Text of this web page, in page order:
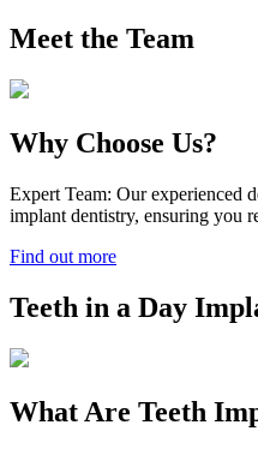
Meet the Team
Why Choose Us?
Expert Team: Our experienced
implant dentistry, ensuring you
Find out more
Teeth in a Day
What Are Teeth